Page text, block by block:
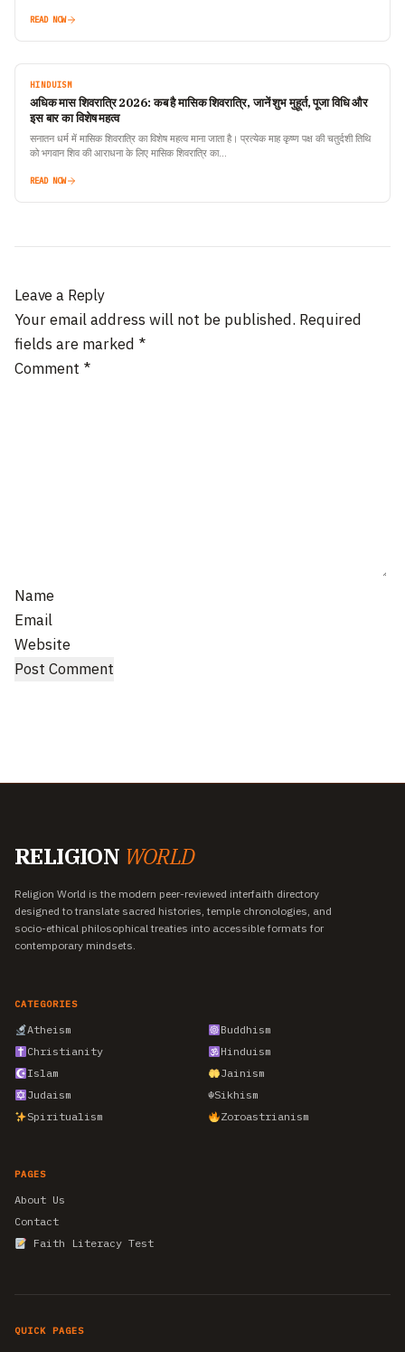
READ NOW
HINDUISM
अधिक मास शिवरात्रि 2026: कब है मासिक शिवरात्रि, जानें शुभ मुहूर्त, पूजा विधि और
इस बार का विशेष महत्व
सनातन धर्म में मासिक शिवरात्रि का विशेष महत्व माना जाता है। प्रत्येक माह कृष्ण पक्ष की चतुर्दशी तिथि
को भगवान शिव की आराधना के लिए मासिक शिवरात्रि का…
READ NOW
Leave a Reply
Your email address will not be published. Required
fields are marked *
Comment *
Name
Email
Website
RELIGION WORLD
Religion World is the modern peer-reviewed interfaith directory
designed to translate sacred histories, temple chronologies, and
socio-ethical philosophical treaties into accessible formats for
contemporary mindsets.
CATEGORIES
Atheism
Buddhism
Christianity
Hinduism
Islam
Jainism
Judaism
☬Sikhism
Spiritualism
Zoroastrianism
PAGES
About Us
Contact
Faith Literacy Test
QUICK PAGES